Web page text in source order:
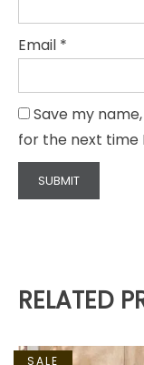
Email *
Save my
for the next time
RELATED
SALE